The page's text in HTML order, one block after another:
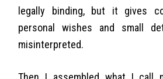
legally binding, but it gives
personal wishes and small
misinterpreted.